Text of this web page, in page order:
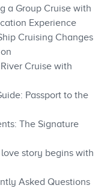
a Group Cruise with
Experience
Cruising Changes
Cruise with
Passport to the
The Signature
story begins with
Asked Questions